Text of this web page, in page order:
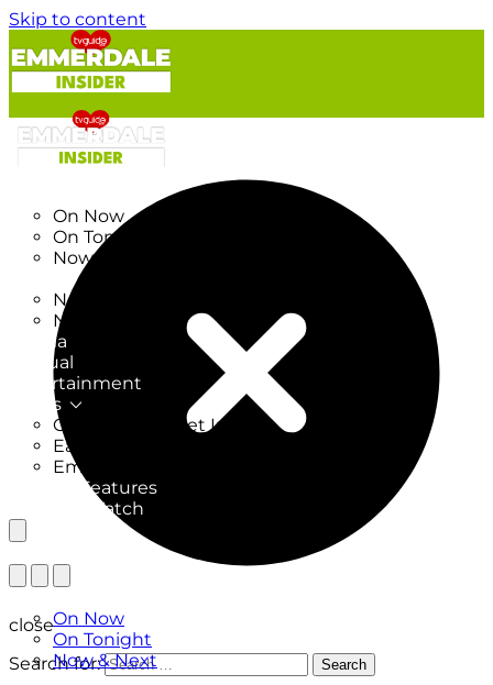
Skip to content
On Now
On Tonight
Now & Next
New on TV
New Films
Drama
Factual
Entertainment
Soaps
CoronationStreet Insider
EastEnders Insider
Emmerdale Insider
News & Features
What to Watch
On Now
On Tonight
Now & Next
close
Search for:
Search